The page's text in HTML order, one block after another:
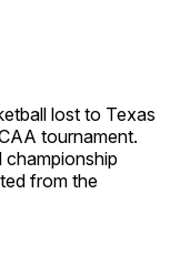
lost to Texas
tournament.
from the